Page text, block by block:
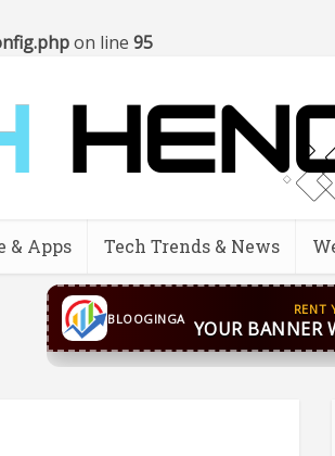
on line 95
& Apps Tech Trends & News
BLOOGINGA
CONTACT US WhatsApp+44